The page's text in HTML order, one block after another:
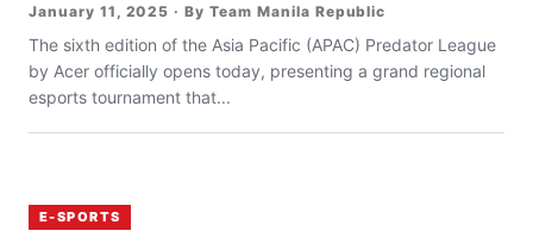
January 11, 2025 · By Team Manila Republic
The sixth edition of the Asia Pacific (APAC) Predator League
by Acer officially opens today, presenting a grand regional
esports tournament that...
E-SPORTS